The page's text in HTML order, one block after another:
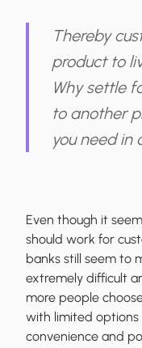
Thereby
product to
Why settle
to another
you need in
Even though it
should work for
banks still seem to
extremely difficult
more people
with limited
convenience and